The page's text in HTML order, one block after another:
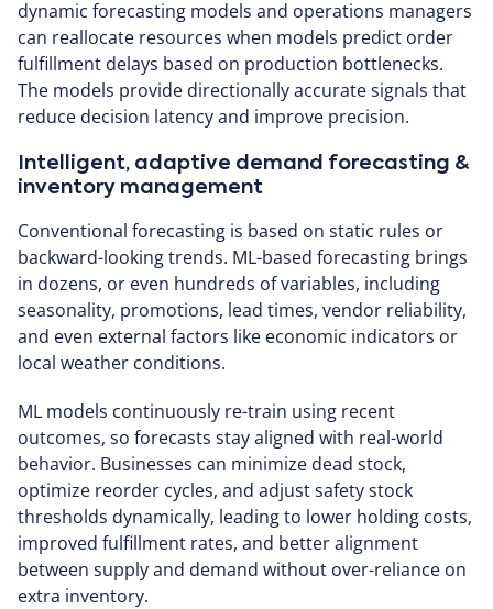
dynamic forecasting models and operations managers
can reallocate resources when models predict order
fulfillment delays based on production bottlenecks.
The models provide directionally accurate signals that
reduce decision latency and improve precision.
Intelligent, adaptive demand forecasting &
inventory management
Conventional forecasting is based on static rules or
backward-looking trends. ML-based forecasting brings
in dozens, or even hundreds of variables, including
seasonality, promotions, lead times, vendor reliability,
and even external factors like economic indicators or
local weather conditions.
ML models continuously re-train using recent
outcomes, so forecasts stay aligned with real-world
behavior. Businesses can minimize dead stock,
optimize reorder cycles, and adjust safety stock
thresholds dynamically, leading to lower holding costs,
improved fulfillment rates, and better alignment
between supply and demand without over-reliance on
extra inventory.